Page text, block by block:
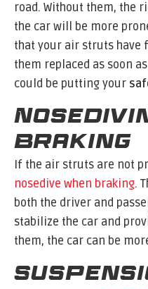
road. Without them, the
the car will be more
that your air struts have
them replaced as soon
could be putting your
Braking
If the air struts are not
nosedive when braking.
both the driver and
stabilize the car and
them, the car can be